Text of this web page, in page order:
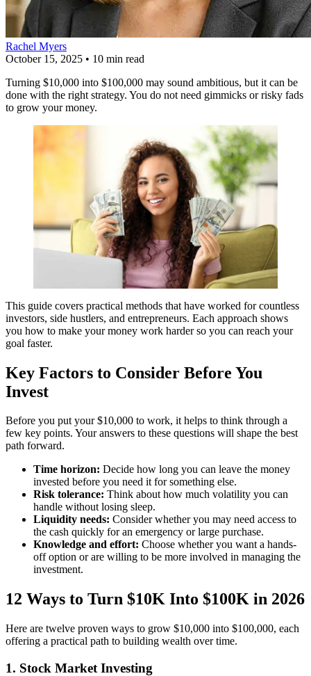
Rachel Myers
October 15, 2025 • 10 min read
Turning $10,000 into $100,000 may sound ambitious, but it can be
done with the right strategy. You do not need gimmicks or risky fads
to grow your money.
This guide covers practical methods that have worked for countless
investors, side hustlers, and entrepreneurs. Each approach shows
you how to make your money work harder so you can reach your
goal faster.
Key Factors to Consider Before You
Invest
Before you put your $10,000 to work, it helps to think through a
few key points. Your answers to these questions will shape the best
path forward.
Time horizon: Decide how long you can leave the money
invested before you need it for something else.
Risk tolerance: Think about how much volatility you can
handle without losing sleep.
Liquidity needs: Consider whether you may need access to
the cash quickly for an emergency or large purchase.
Knowledge and effort: Choose whether you want a hands-
off option or are willing to be more involved in managing the
investment.
12 Ways to Turn $10K Into $100K in 2026
Here are twelve proven ways to grow $10,000 into $100,000, each
offering a practical path to building wealth over time.
1. Stock Market Investing